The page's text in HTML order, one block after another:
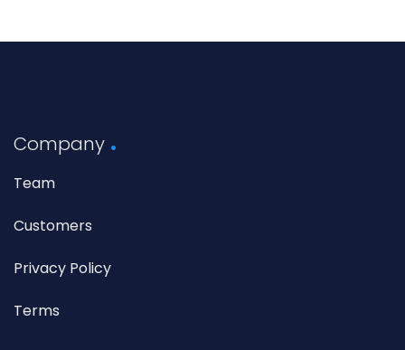
Company
Team
Customers
Privacy Policy
Terms